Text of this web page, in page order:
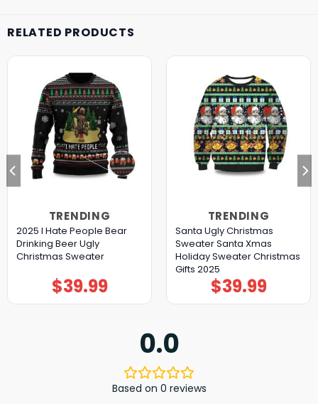
RELATED PRODUCTS
TRENDING
2025 I Hate People Bear
Drinking Beer Ugly
Christmas Sweater
$39.99
TRENDING
Santa Ugly Christmas
Sweater Santa Xmas
Holiday Sweater Christmas
Gifts 2025
$39.99
0.0
Based on 0 reviews